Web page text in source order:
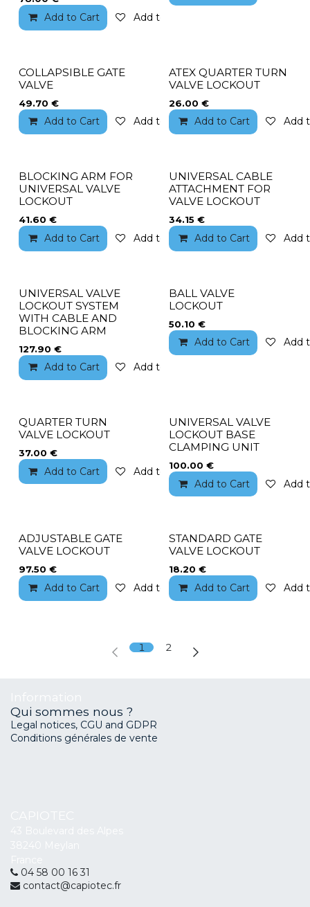
Add to Cart Add to wishlist
COLLAPSIBLE GATE
VALVE
49.70 €
Add to Cart Add to wishlist
ATEX QUARTER TURN
VALVE LOCKOUT
26.00 €
Add to Cart Add
BLOCKING ARM FOR
UNIVERSAL VALVE
LOCKOUT
41.60 €
Add to Cart Add to wishlist
UNIVERSAL CABLE
ATTACHMENT FOR
VALVE LOCKOUT
34.15 €
Add to Cart Add
UNIVERSAL VALVE
LOCKOUT SYSTEM
WITH CABLE AND
BLOCKING ARM
127.90 €
Add to Cart Add to wishlist
BALL VALVE
LOCKOUT
50.10 €
Add to Cart Add
QUARTER TURN
VALVE LOCKOUT
37.00 €
Add to Cart Add to wishlist
UNIVERSAL VALVE
LOCKOUT BASE
CLAMPING UNIT
100.00 €
Add to Cart Add
ADJUSTABLE GATE
VALVE LOCKOUT
97.50 €
Add to Cart Add to wishlist
STANDARD GATE
VALVE LOCKOUT
18.20 €
Add to Cart Add
1 2
Qui sommes nous ?
Legal notices, CGU and GDPR
Conditions générales de vente
04 58 00 16 31
contact@capiotec.fr